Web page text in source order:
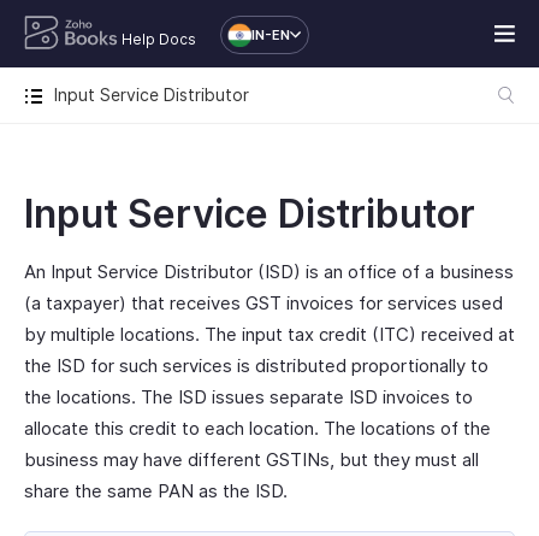
Help Docs IN-EN
Input Service Distributor
Input Service Distributor
An Input Service Distributor (ISD) is an office of a business
(a taxpayer) that receives GST invoices for services used
by multiple locations. The input tax credit (ITC) received at
the ISD for such services is distributed proportionally to
the locations. The ISD issues separate ISD invoices to
allocate this credit to each location. The locations of the
business may have different GSTINs, but they must all
share the same PAN as the ISD.